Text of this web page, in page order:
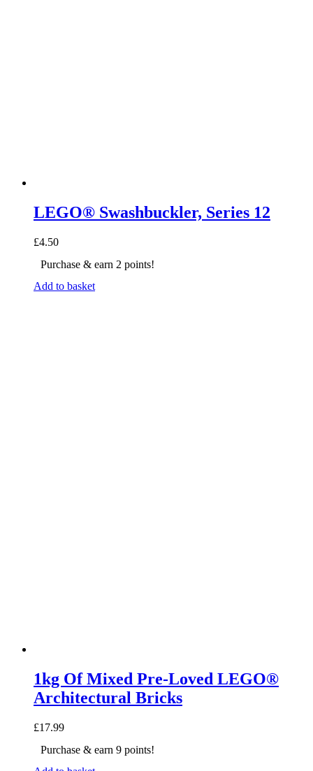
LEGO® Swashbuckler, Series 12
£4.50
Purchase & earn 2 points!
Add to basket
1kg Of Mixed Pre-Loved LEGO®
Architectural Bricks
£17.99
Purchase & earn 9 points!